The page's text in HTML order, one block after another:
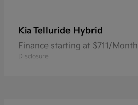
Kia Telluride Hybrid
Finance starting at $711/Month
Disclosure